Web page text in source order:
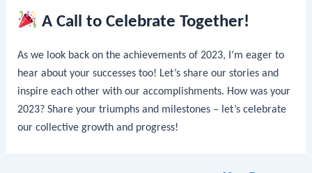
A Call to Celebrate Together!
As we look back on the achievements of 2023, I’m eager to
hear about your successes too! Let’s share our stories and
inspire each other with our accomplishments. How was your
2023? Share your triumphs and milestones – let’s celebrate
our collective growth and progress!